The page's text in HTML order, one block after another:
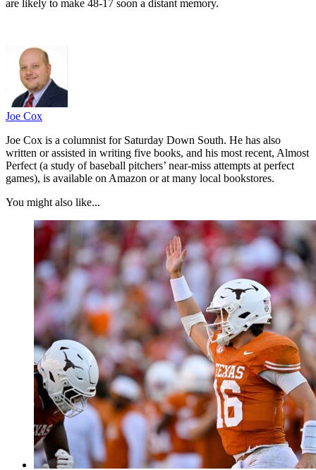
are likely to make 48-17 soon a distant memory.
Joe Cox
Joe Cox is a columnist for Saturday Down South. He has also
written or assisted in writing five books, and his most recent, Almost
Perfect (a study of baseball pitchers’ near-miss attempts at perfect
games), is available on Amazon or at many local bookstores.
You might also like...